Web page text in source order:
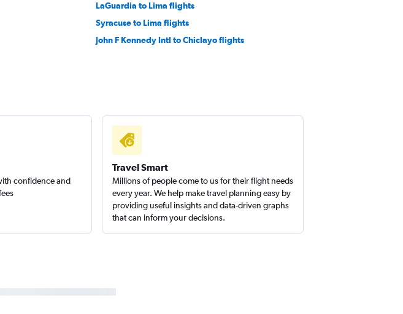
LaGuardia to Lima flights
Syracuse to Lima flights
John F Kennedy Intl to Chiclayo flights
confidence and
Travel Smart
Millions of people come to us for their flight needs
every year. We help make travel planning easy by
providing useful insights and data-driven graphs
that can inform your decisions.